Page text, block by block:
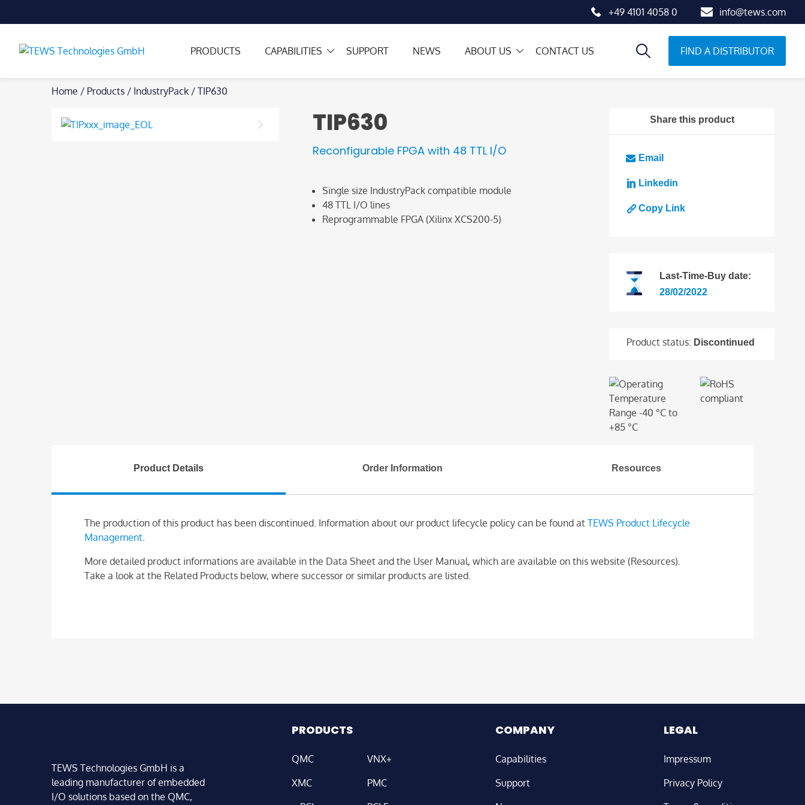
+49 4101 4058 0 info@tews.com
PRODUCTS CAPABILITIES SUPPORT NEWS ABOUT US CONTACT US FIND A DISTRIBUTOR
Home / Products / IndustryPack / TIP630
TIP630
Reconfigurable FPGA with 48 TTL I/O
Single size IndustryPack compatible module
48 TTL I/O lines
Reprogrammable FPGA (Xilinx XCS200-5)
Share this product
Email
Linkedin
Copy Link
Last-Time-Buy date:
28/02/2022
Product status: Discontinued
Product Details Order Information Resources
The production of this product has been discontinued. Information about our product lifecycle policy can be found at TEWS Product Lifecycle
Management
More detailed product informations are available in the Data Sheet and the User Manual, which are available on this website (Resources).
Take a look at the Related Products below, where successor or similar products are listed.
TEWS Technologies GmbH is a
leading manufacturer of embedded
I/O solutions based on the QMC,
PRODUCTS
QMC
VNX+
XMC
PMC
COMPANY
Capabilities
Support
LEGAL
Impressum
Privacy Policy